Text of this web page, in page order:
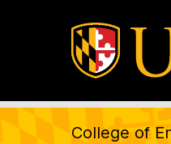
College of